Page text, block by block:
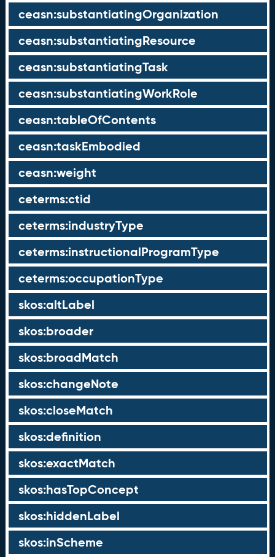
ceasn:substantiatingOrganization
ceasn:substantiatingResource
ceasn:substantiatingTask
ceasn:substantiatingWorkRole
ceasn:tableOfContents
ceasn:taskEmbodied
ceasn:weight
ceterms:ctid
ceterms:industryType
ceterms:instructionalProgramType
ceterms:occupationType
skos:altLabel
skos:broader
skos:broadMatch
skos:changeNote
skos:closeMatch
skos:definition
skos:exactMatch
skos:hasTopConcept
skos:hiddenLabel
skos:inScheme